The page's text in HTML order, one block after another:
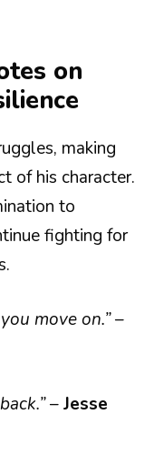
on
making
of his character.
to
fighting for
move on.”–
–Jesse